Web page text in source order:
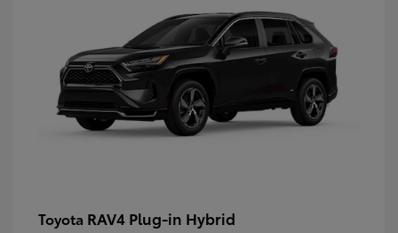
Toyota RAV4 Plug-in Hybrid